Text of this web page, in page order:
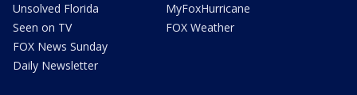
Unsolved Florida
Seen on TV
FOX News Sunday
Daily Newsletter
MyFoxHurricane
FOX Weather